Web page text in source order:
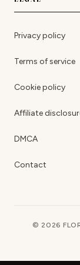
Privacy policy
Terms of service
Cookie policy
Affiliate
DMCA
Contact
© 2026